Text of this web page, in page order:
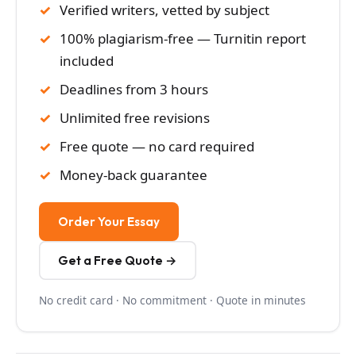
Verified writers, vetted by subject
100% plagiarism-free — Turnitin report
included
Deadlines from 3 hours
Unlimited free revisions
Free quote — no card required
Money-back guarantee
Order Your Essay
Get a Free Quote →
No credit card · No commitment · Quote in minutes